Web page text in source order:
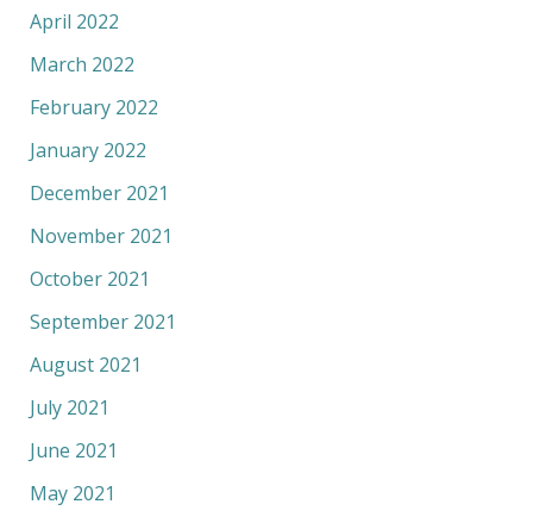
April 2022
March 2022
February 2022
January 2022
December 2021
November 2021
October 2021
September 2021
August 2021
July 2021
June 2021
May 2021